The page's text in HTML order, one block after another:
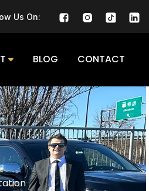
Us On:
BLOG CONTACT